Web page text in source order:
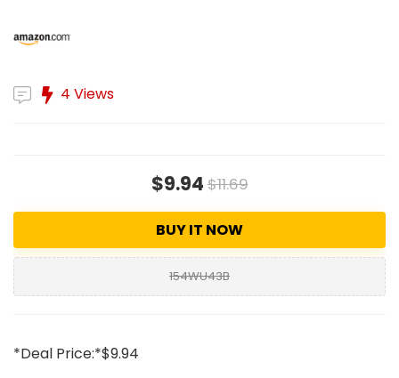
4 Views
$9.94$11.69
BUY IT NOW
154WU43B
*Deal Price:*$9.94